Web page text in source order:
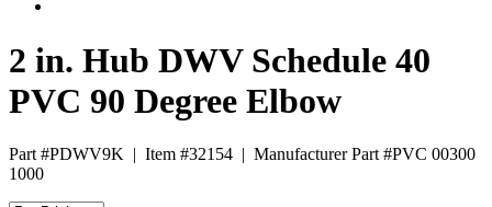
2 in. Hub DWV Schedule 40
PVC 90 Degree Elbow
Part #PDWV9K | Item #32154 | Manufacturer Part #PVC 00300
1000